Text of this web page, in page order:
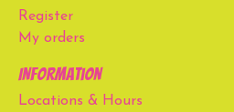
Register
My orders
Information
Locations & Hours